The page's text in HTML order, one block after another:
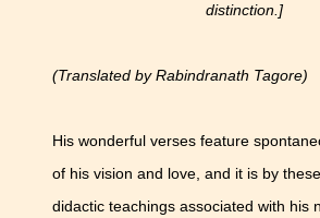
distinction.]
(Translated by Rabindranath Tagore)
His wonderful verses feature
of his vision and love, and it is by
didactic teachings associated with his